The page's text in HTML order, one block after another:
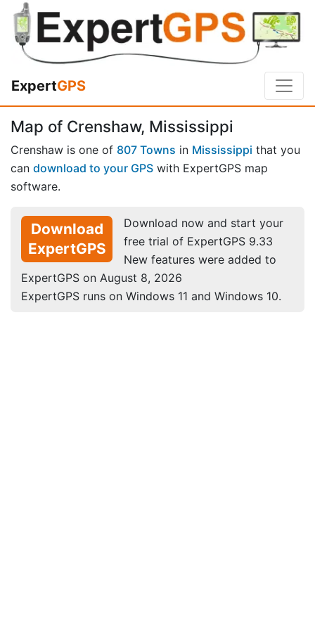
ExpertGPS
Map of Crenshaw, Mississippi
Crenshaw is one of 807 Towns in Mississippi that you
can download to your GPS with ExpertGPS map
software.
Download
ExpertGPS
Download now and start your
free trial of ExpertGPS 9.33
New features were added to
ExpertGPS on August 8, 2026
ExpertGPS runs on Windows 11 and Windows 10.